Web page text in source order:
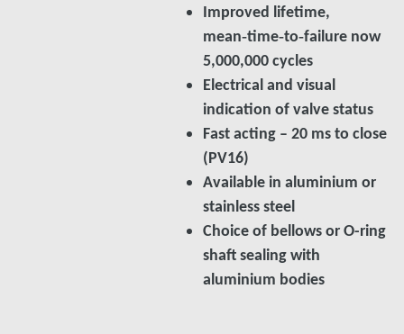
Improved lifetime,
mean‑time‑to‑failure now
5,000,000 cycles
Electrical and visual
indication of valve status
Fast acting – 20 ms to close
(PV16)
Available in aluminium or
stainless steel
Choice of bellows or O-ring
shaft sealing with
aluminium bodies